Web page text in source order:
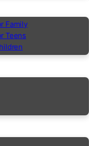
Family
Teens